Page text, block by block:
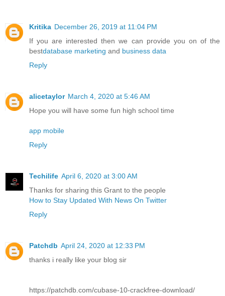
Kritika December 26, 2019 at 11:04 PM
If you are interested then we can provide you on of the
bestdatabase marketing and business data
Reply
alicetaylor March 4, 2020 at 5:46 AM
Hope you will have some fun high school time
app mobile
Reply
Techilife April 6, 2020 at 3:00 AM
Thanks for sharing this Grant to the people
How to Stay Updated With News On Twitter
Reply
Patchdb April 24, 2020 at 12:33 PM
thanks i really like your blog sir
https://patchdb.com/cubase-10-crackfree-download/